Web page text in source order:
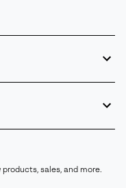
sales, and more.